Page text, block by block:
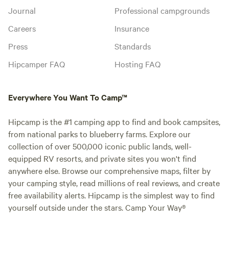
Journal
Careers
Press
Hipcamper FAQ
Professional campgrounds
Insurance
Standards
Hosting FAQ
Everywhere You Want To Camp™
Hipcamp is the #1 camping app to find and book campsites,
from national parks to blueberry farms. Explore our
collection of over 500,000 iconic public lands, well-
equipped RV resorts, and private sites you won't find
anywhere else. Browse our comprehensive maps, filter by
your camping style, read millions of real reviews, and create
free availability alerts. Hipcamp is the simplest way to find
yourself outside under the stars. Camp Your Way®